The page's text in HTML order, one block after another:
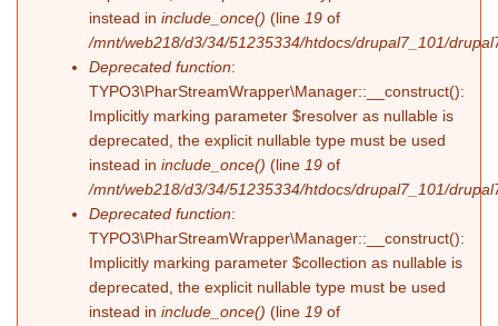
instead in include_once() (line 19 of
/mnt/web218/d3/34/51235334/htdocs/drupal7_101/
Deprecated function:
TYPO3\PharStreamWrapper\Manager::__construct():
Implicitly marking parameter $resolver as nullable is
deprecated, the explicit nullable type must be used
instead in include_once() (line 19 of
/mnt/web218/d3/34/51235334/htdocs/drupal7_101/
Deprecated function:
TYPO3\PharStreamWrapper\Manager::__construct():
Implicitly marking parameter $collection as nullable is
deprecated, the explicit nullable type must be used
instead in include_once() (line 19 of